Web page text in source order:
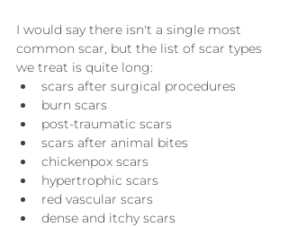
I would say there isn't a single most
common scar, but the list of scar types
we treat is quite long:
scars after surgical procedures
burn scars
post-traumatic scars
scars after animal bites
chickenpox scars
hypertrophic scars
red vascular scars
dense and itchy scars